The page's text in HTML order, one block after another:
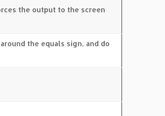
the output to the screen
the equals sign, and do